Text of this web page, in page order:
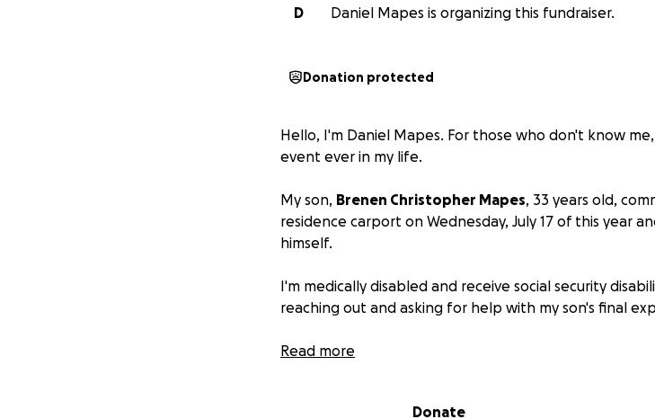
D
Daniel Mapes is organizing this fundraiser.
Donation protected
Hello, I'm Daniel Mapes. For those who don't know
event ever in my life.
My son, Brenen Christopher Mapes, 33 years old,
residence carport on Wednesday, July 17 of this year
himself.
I'm medically disabled and receive social security
reaching out and asking for help with my son's final
Over the last year, I've endured six emergency
gene in the bone marrow produces too many blood
Read more
Donate